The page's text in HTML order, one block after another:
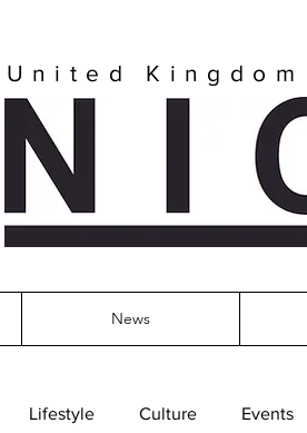
United Kingdom
News
Lifestyle Culture Events